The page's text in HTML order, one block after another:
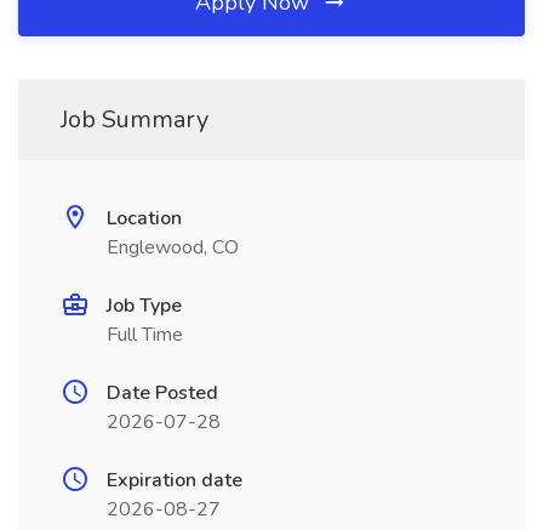
Job Summary
Location
Englewood, CO
Job Type
Full Time
Date Posted
2026-07-28
Expiration date
2026-08-27